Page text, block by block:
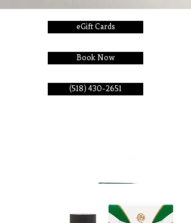
eGift Cards
Book Now
(518) 430-2651